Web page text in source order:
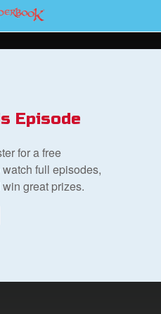
to Content
Episode
for a free
full episodes,
great prizes.